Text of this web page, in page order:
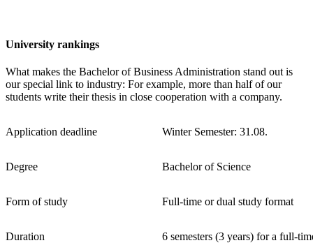
University rankings
What makes the Bachelor of Business Administration stand out is
our special link to industry: For example, more than half of our
students write their thesis in close cooperation with a company.
Application deadline Winter Semester: 31.08.
Degree Bachelor of Science
Form of study Full-time or dual study format
Duration 6 semesters (3 years) for a full-